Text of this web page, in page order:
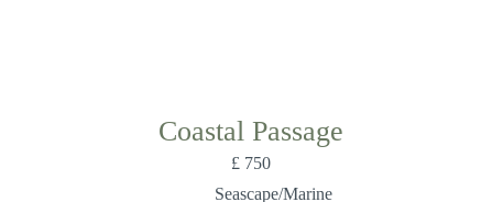
Coastal Passage
£ 750
Seascape/Marine